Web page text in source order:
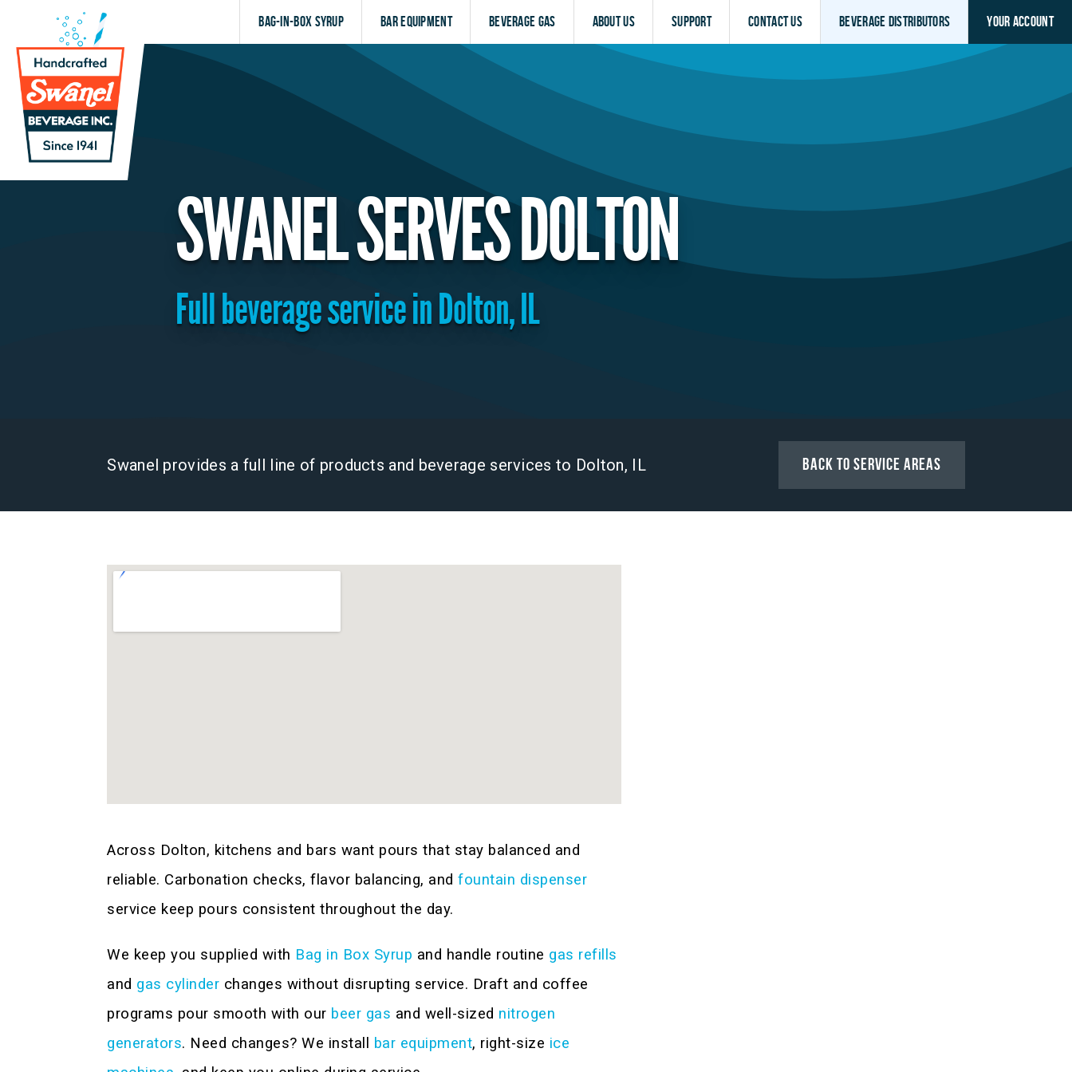
Bag-in-Box Syrup Bar Equipment Beverage Gas About Us Support Contact Us Beverage Distributors Your Account
SWANEL SERVES DOLTON
Full beverage service in Dolton, IL
Swanel provides a full line of products and beverage services to Dolton, IL Back to Service Areas
Across Dolton, kitchens and bars want pours that stay balanced and
reliable. Carbonation checks, flavor balancing, andfountain dispenser
service keep pours consistent throughout the day.
We keep you supplied with Bag in Box Syrup and handle routine gas refills
and gas cylinder changes without disrupting service. Draft and coffee
programs pour smooth with our beer gas and well-sized nitrogen
generators. Need changes? We install bar equipment, right-size ice